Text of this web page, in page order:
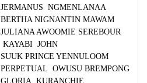
JERMANUS NGMENLANAA
BERTHA NIGNANTIN MAWAM
JULIANA AWOOMIE SEREBOUR
KAYABI JOHN
SUUK PRINCE YENNULOOM
PERPETUAL OWUSU BREMPONG
GLORIA KURANCHIE